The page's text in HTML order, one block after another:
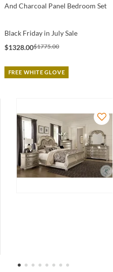
And Charcoal Panel Bedroom Set
Black Friday in July Sale
$1328.00$1775.00
FREE WHITE GLOVE